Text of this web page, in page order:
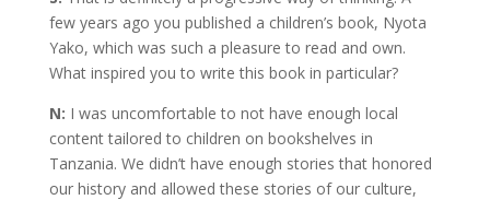
few years ago you published a children’s book, Nyota
Yako, which was such a pleasure to read and own.
What inspired you to write this book in particular?
N: I was uncomfortable to not have enough local
content tailored to children on bookshelves in
Tanzania. We didn’t have enough stories that honored
our history and allowed these stories of our culture,